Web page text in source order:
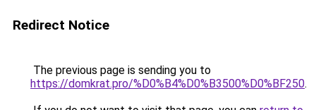
Redirect Notice
The previous page is sending you to
https://domkrat.pro/%D0%B4%D0%B3500%D0%BF250.